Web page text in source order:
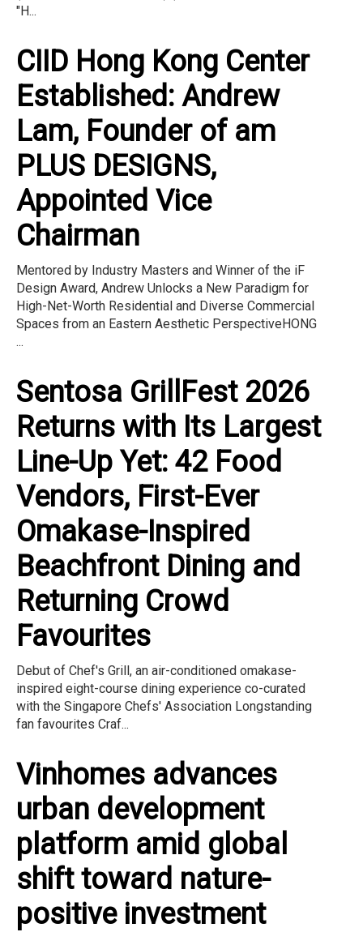
"H...
CIID Hong Kong Center
Established: Andrew
Lam, Founder of am
PLUS DESIGNS,
Appointed Vice
Chairman
Mentored by Industry Masters and Winner of the iF
Design Award, Andrew Unlocks a New Paradigm for
High-Net-Worth Residential and Diverse Commercial
Spaces from an Eastern Aesthetic PerspectiveHONG
...
Sentosa GrillFest 2026
Returns with Its Largest
Line-Up Yet: 42 Food
Vendors, First-Ever
Omakase-Inspired
Beachfront Dining and
Returning Crowd
Favourites
Debut of Chef's Grill, an air-conditioned omakase-
inspired eight-course dining experience co-curated
with the Singapore Chefs' Association Longstanding
fan favourites Craf...
Vinhomes advances
urban development
platform amid global
shift toward nature-
positive investment